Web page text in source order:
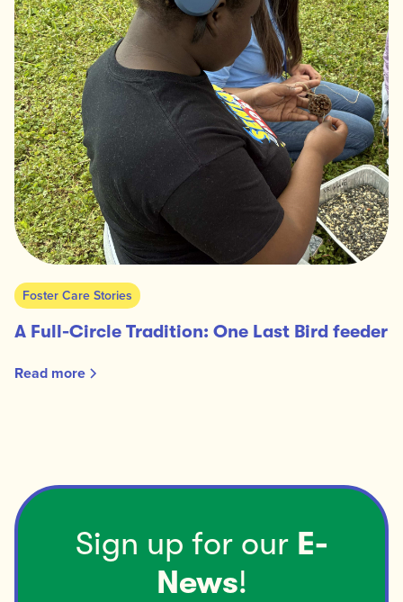
Foster Care Stories
A Full-Circle Tradition: One Last Bird feeder
Read more
Sign up for our E-
News!